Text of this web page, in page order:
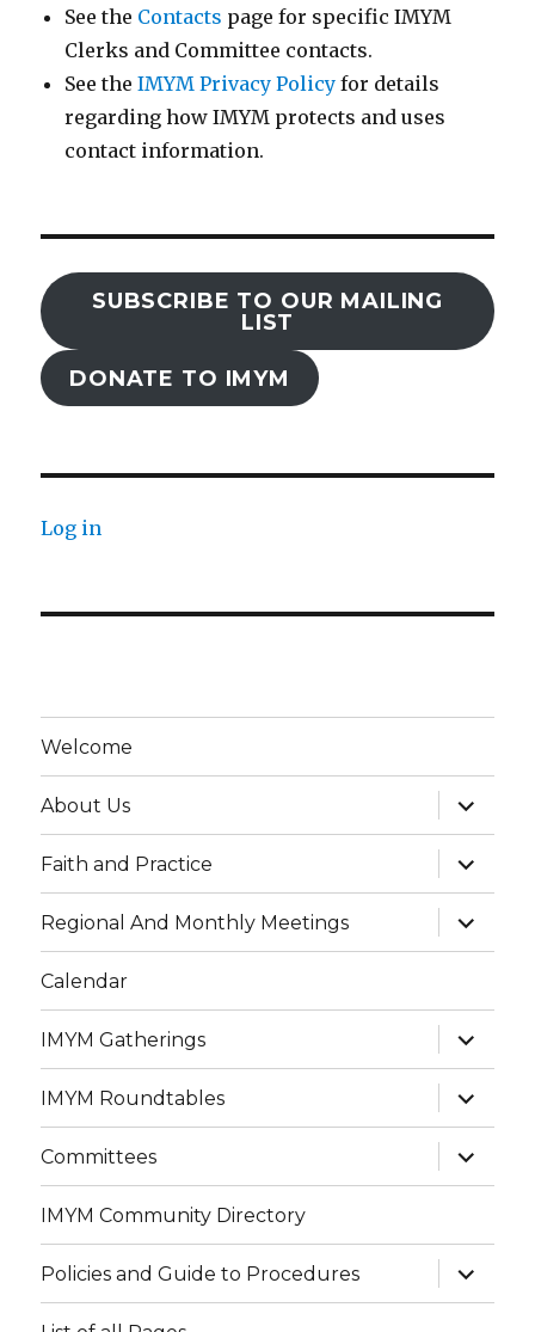
See the Contacts page for specific IMYM
Clerks and Committee contacts.
See theIMYM Privacy Policy for details
regarding how IMYM protects and uses
contact information.
SUBSCRIBE TO OUR MAILING
LIST
DONATE TO IMYM
Log in
Welcome
About Us
expand
child
menu
Faith and Practice
expand
child
menu
Regional And Monthly Meetings
expand
child
menu
Calendar
IMYM Gatherings
expand
child
menu
IMYM Roundtables
expand
child
menu
Committees
expand
child
menu
IMYM Community Directory
Policies and Guide to Procedures
expand
child
menu